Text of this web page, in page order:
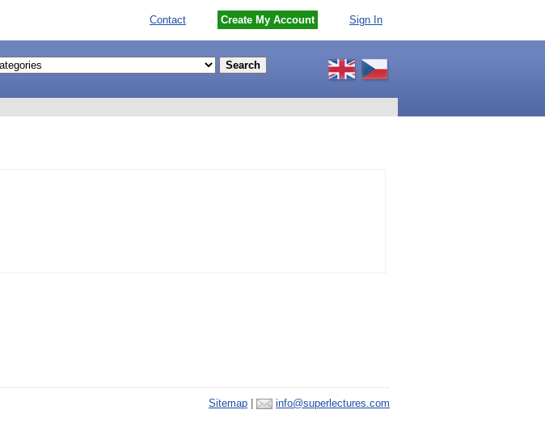
Contact Create My Account Sign In
Sitemap info@superlectures.com